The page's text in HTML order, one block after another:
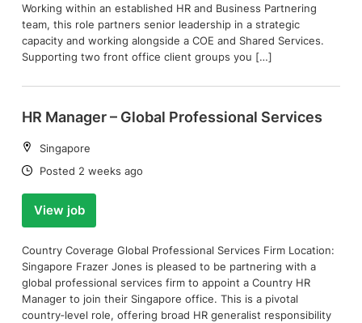
Working within an established HR and Business Partnering
team, this role partners senior leadership in a strategic
capacity and working alongside a COE and Shared Services.
Supporting two front office client groups you […]
HR Manager – Global Professional Services
Location:
Singapore
Date:
Posted 2 weeks ago
View job
Country Coverage Global Professional Services Firm Location:
Singapore Frazer Jones is pleased to be partnering with a
global professional services firm to appoint a Country HR
Manager to join their Singapore office. This is a pivotal
country‑level role, offering broad HR generalist responsibility